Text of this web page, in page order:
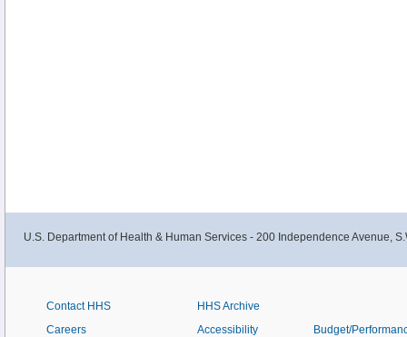
U.S. Department of Health & Human Services - 200 Independence Avenue,
Contact HHS
Careers
HHS Archive
Accessibility
Budget/